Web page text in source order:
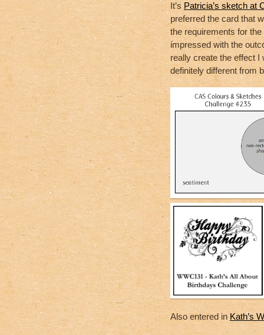
It’s Patricia’s sketch at
preferred the card that
the requirements for the
impressed with the
really create the effect
definitely different from
Also entered inKath’s